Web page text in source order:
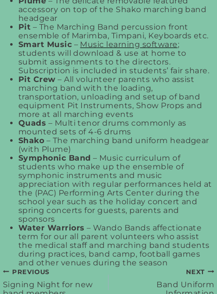
accessory on top of the Shako marching band
headgear
Pit – The Marching Band percussion front
ensemble of Marimba, Timpani, Keyboards etc.
Smart Music – Music learning software;
students will download & use at home to
submit assignments to the directors.
Subscription is included in students’ fair share.
Pit Crew – All volunteer parents who assist
marching band with the loading,
transportation, unloading and setup of band
equipment Pit Instruments, Show Props and
more at all marching events
Quads – Multi tenor drums commonly as
mounted sets of 4-6 drums
Shako – The marching band uniform headgear
(with Plume)
Symphonic Band – Music curriculum of
students who make up the ensemble of
symphonic instruments and music
appreciation with regular performances held at
the (PAC) Performing Arts Center during the
school year such as the holiday concert and
spring concerts for guests, parents and
sponsors
Water Warriors – Wando Bands affectionate
term for our all parent volunteers who assist
the medical staff and marching band students
during practices, band camp, football games
and other venues during the season
PREVIOUS
Signing Night for new
NEXT
Band Uniform